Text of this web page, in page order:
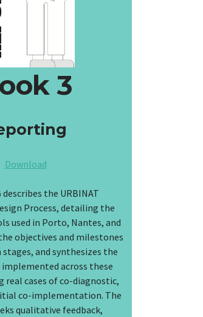
3
Download
describes the URBINAT
Process, detailing the
used in Porto, Nantes, and
objectives and milestones
and synthesizes the
across these
real cases of co-diagnostic,
co-implementation. The
qualitative feedback,